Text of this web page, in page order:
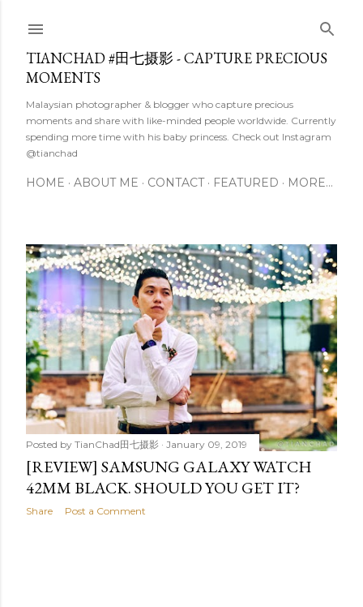
TIANCHAD #田七摄影 - CAPTURE PRECIOUS
MOMENTS
Malaysian photographer & blogger who capture precious
moments and share with like-minded people worldwide. Currently
spending more time with his baby princess. Check out Instagram
@tianchad
HOME ABOUT ME CONTACT FEATURED MORE…
P
o
s
t
s
Posted by TianChad田七摄影 January 09, 2019
[REVIEW] SAMSUNG GALAXY WATCH
42MM BLACK. SHOULD YOU GET IT?
Share Post a Comment